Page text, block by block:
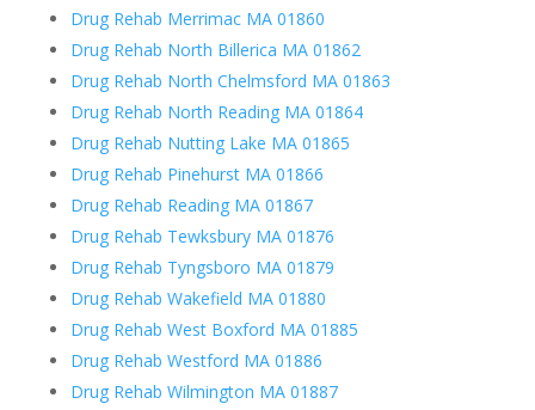
Drug Rehab Merrimac MA 01860
Drug Rehab North Billerica MA 01862
Drug Rehab North Chelmsford MA 01863
Drug Rehab North Reading MA 01864
Drug Rehab Nutting Lake MA 01865
Drug Rehab Pinehurst MA 01866
Drug Rehab Reading MA 01867
Drug Rehab Tewksbury MA 01876
Drug Rehab Tyngsboro MA 01879
Drug Rehab Wakefield MA 01880
Drug Rehab West Boxford MA 01885
Drug Rehab Westford MA 01886
Drug Rehab Wilmington MA 01887